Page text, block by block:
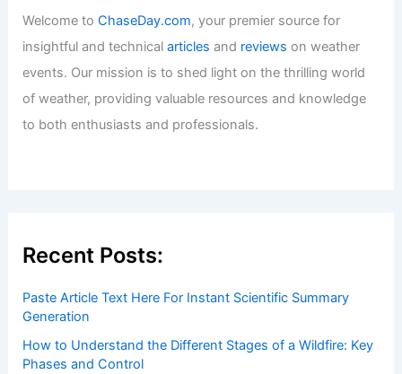
Welcome toChaseDay.com, your premier source for
insightful and technicalarticles and reviews on weather
events. Our mission is to shed light on the thrilling world
of weather, providing valuable resources and knowledge
to both enthusiasts and professionals.
Recent Posts:
Paste Article Text Here For Instant Scientific Summary
Generation
How to Understand the Different Stages of a Wildfire: Key
Phases and Control